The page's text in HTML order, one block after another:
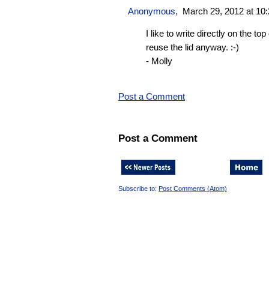
Anonymous, March 29, 2012 at
I like to write directly on the
reuse the lid anyway. :-)
- Molly
Post a Comment
Post a Comment
Subscribe to: Post Comments (Atom)